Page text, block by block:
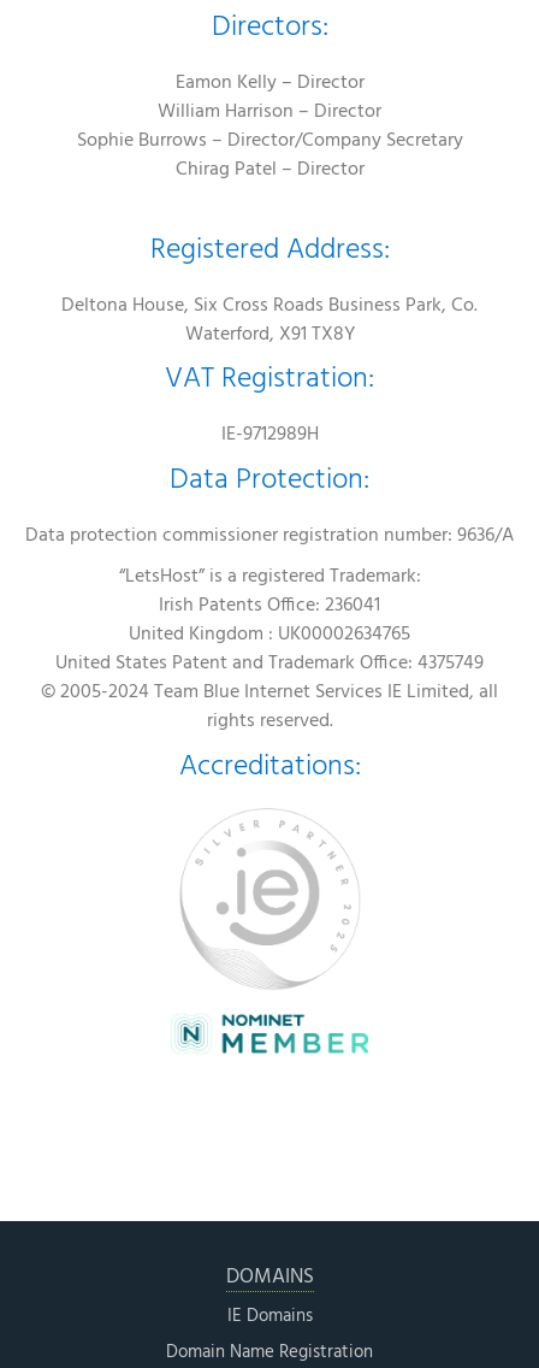
Directors:
Eamon Kelly – Director
William Harrison – Director
Sophie Burrows – Director/Company Secretary
Chirag Patel – Director
Registered Address:
Deltona House, Six Cross Roads Business Park, Co.
Waterford, X91 TX8Y
VAT Registration:
IE-9712989H
Data Protection:
Data protection commissioner registration number: 9636/A
“LetsHost” is a registered Trademark:
Irish Patents Office: 236041
United Kingdom : UK00002634765
United States Patent and Trademark Office: 4375749
© 2005-2024 Team Blue Internet Services IE Limited, all
rights reserved.
Accreditations:
DOMAINS
IE Domains
Domain Name Registration